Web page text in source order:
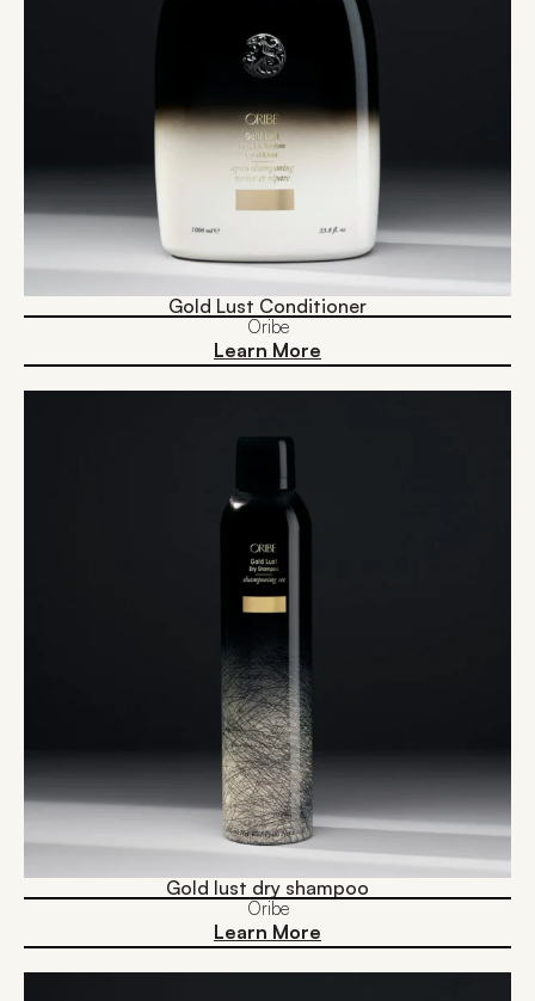
Gold Lust Conditioner
Oribe
Learn More
Gold lust dry shampoo
Oribe
Learn More